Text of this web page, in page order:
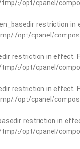
:/opt/cpanel/
restriction
:/opt/cpanel/
restriction in
:/opt/cpanel/
restriction in
:/opt/cpanel/
restriction in
:/opt/cpanel/